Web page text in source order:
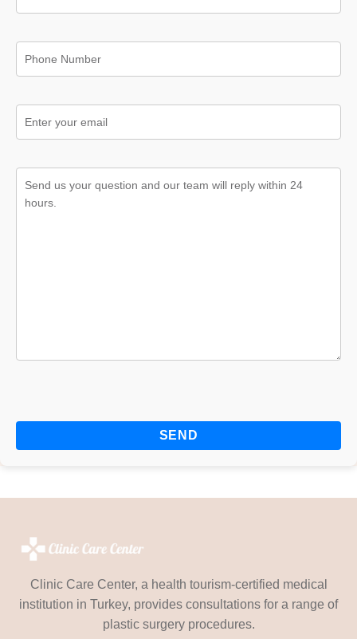
Clinic Care Center, a health tourism-certified medical
institution in Turkey, provides consultations for a range of
plastic surgery procedures.